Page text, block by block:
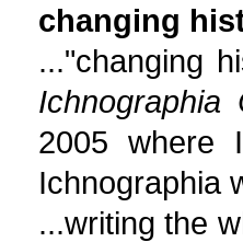
changing
..."changing
Ichnographia
2005 where
Ichnographia
...writing the